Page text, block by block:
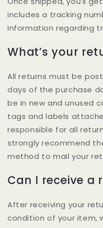
includes a tracking
information regarding
What’s your
All returns must be
days of the purchase
be in new and unused
tags and labels
responsible for all
strongly recommend
method to mail your
Can I receive a
After receiving your
condition of your item,